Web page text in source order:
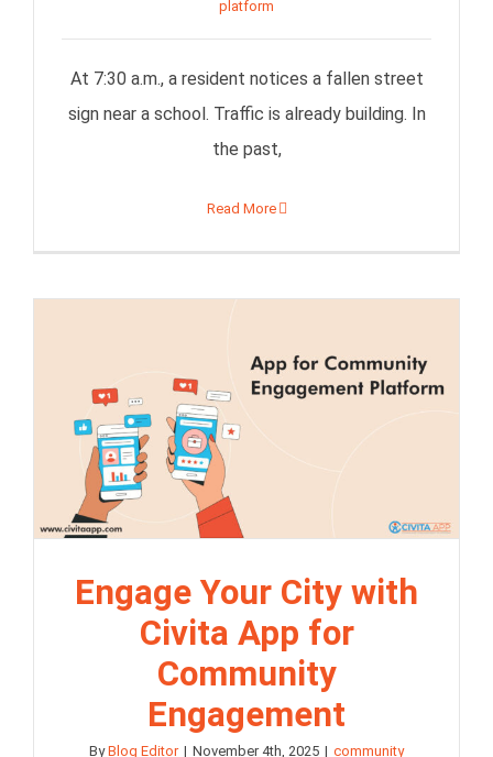
platform
At 7:30 a.m., a resident notices a fallen street
sign near a school. Traffic is already building. In
the past,
Read More
Engage Your City with
Civita App for
Community
Engagement
ByBlog Editor | November 4th, 2025 | community